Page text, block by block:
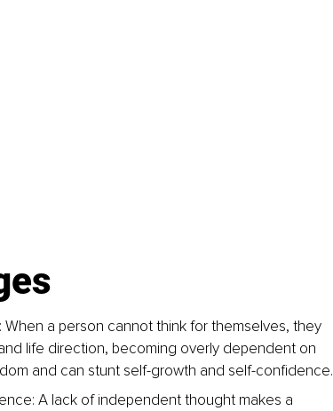
a person cannot think for themselves, they
life direction, becoming overly dependent on
and can stunt self-growth and self-confidence.
A lack of independent thought makes a